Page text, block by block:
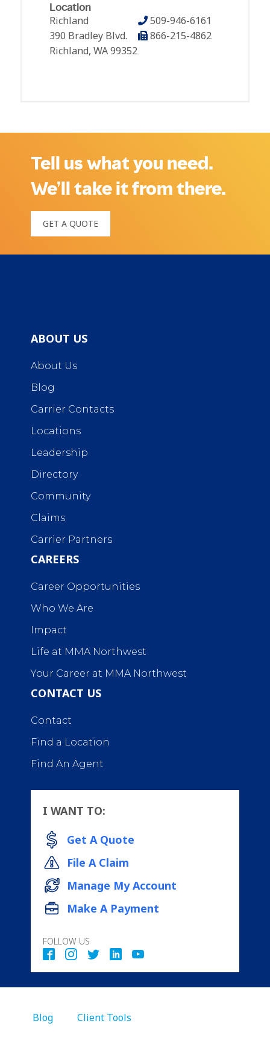
Location
Richland
390 Bradley Blvd.
Richland, WA 99352
509-946-6161
866-215-4862
Tell us what you need.
We’ll take it from there.
GET A QUOTE
ABOUT US
About Us
Blog
Carrier Contacts
Locations
Leadership
Directory
Community
Claims
Carrier Partners
CAREERS
Career Opportunities
Who We Are
Impact
Life at MMA Northwest
Your Career at MMA Northwest
CONTACT US
Contact
Find a Location
Find An Agent
I WANT TO:
Get A Quote
File A Claim
Manage My Account
Make A Payment
FOLLOW US
Blog Client Tools